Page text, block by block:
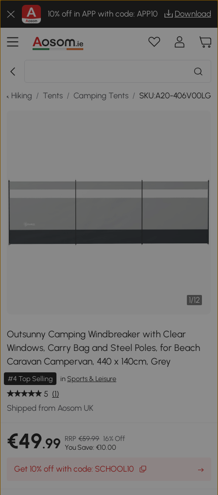
10% off in APP with code: APP10 Download
& Hiking / Tents / Camping Tents / SKU:A20-406V00LG
1/12
Outsunny Camping Windbreaker with Clear
Windows, Carry Bag and Steel Poles, for Beach
Caravan Campervan, 440 x 140cm, Grey
#4 Top Selling in Sports & Leisure
5 (1)
Shipped from Aosom UK
€49.99 RRP €59.99 16% Off
You Save: €10.00
Get 10% off with code: SCHOOL10